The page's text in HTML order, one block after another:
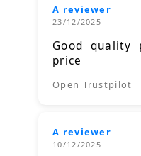
A reviewer
23/12/2025
Good quality
price
Open Trustpilot
A reviewer
10/12/2025